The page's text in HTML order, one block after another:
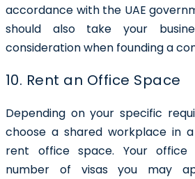
accordance with the UAE
should also take your
consideration when founding a
10. Rent an Office Space
Depending on your specific
choose a shared workplace in
rent office space. Your
number of visas you may